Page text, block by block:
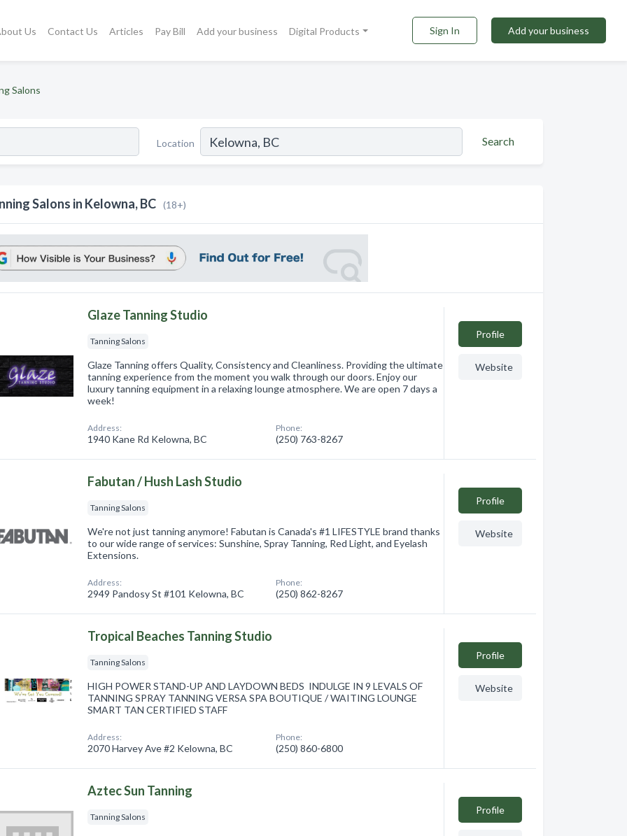
Us Contact Us Articles Pay Bill Add your business Digital Products Sign In Add your business
Salons
Location Search
Salons in Kelowna, BC (18+)
Glaze Tanning Studio
Tanning Salons
Glaze Tanning offers Quality, Consistency and Cleanliness. Providing the ultimate
tanning experience from the moment you walk through our doors. Enjoy our
luxury tanning equipment in a relaxing lounge atmosphere. We are open 7 days a
week!
Address:
1940 Kane Rd Kelowna, BC
Phone:
(250) 763-8267
Profile
Website
Fabutan / Hush Lash Studio
Tanning Salons
We're not just tanning anymore! Fabutan is Canada's #1 LIFESTYLE brand thanks
to our wide range of services: Sunshine, Spray Tanning, Red Light, and Eyelash
Extensions.
Address:
2949 Pandosy St #101 Kelowna, BC
Phone:
(250) 862-8267
Profile
Website
Tropical Beaches Tanning Studio
Tanning Salons
HIGH POWER STAND-UP AND LAYDOWN BEDS INDULGE IN 9 LEVALS OF
TANNING SPRAY TANNING VERSA SPA BOUTIQUE / WAITING LOUNGE
SMART TAN CERTIFIED STAFF
Address:
2070 Harvey Ave #2 Kelowna, BC
Phone:
(250) 860-6800
Profile
Website
Aztec Sun Tanning
Tanning Salons
Profile